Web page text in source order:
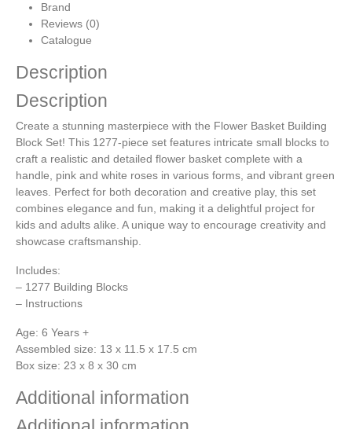
Brand
Reviews (0)
Catalogue
Description
Description
Create a stunning masterpiece with the Flower Basket Building
Block Set! This 1277-piece set features intricate small blocks to
craft a realistic and detailed flower basket complete with a
handle, pink and white roses in various forms, and vibrant green
leaves. Perfect for both decoration and creative play, this set
combines elegance and fun, making it a delightful project for
kids and adults alike. A unique way to encourage creativity and
showcase craftsmanship.
Includes:
– 1277 Building Blocks
– Instructions
Age: 6 Years +
Assembled size: 13 x 11.5 x 17.5 cm
Box size: 23 x 8 x 30 cm
Additional information